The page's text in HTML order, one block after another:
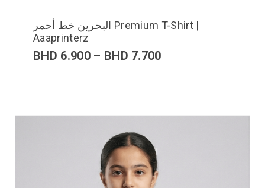
البحرين خط أحمر Premium T-Shirt |
Aaaprinterz
BHD 6.900 – BHD 7.700